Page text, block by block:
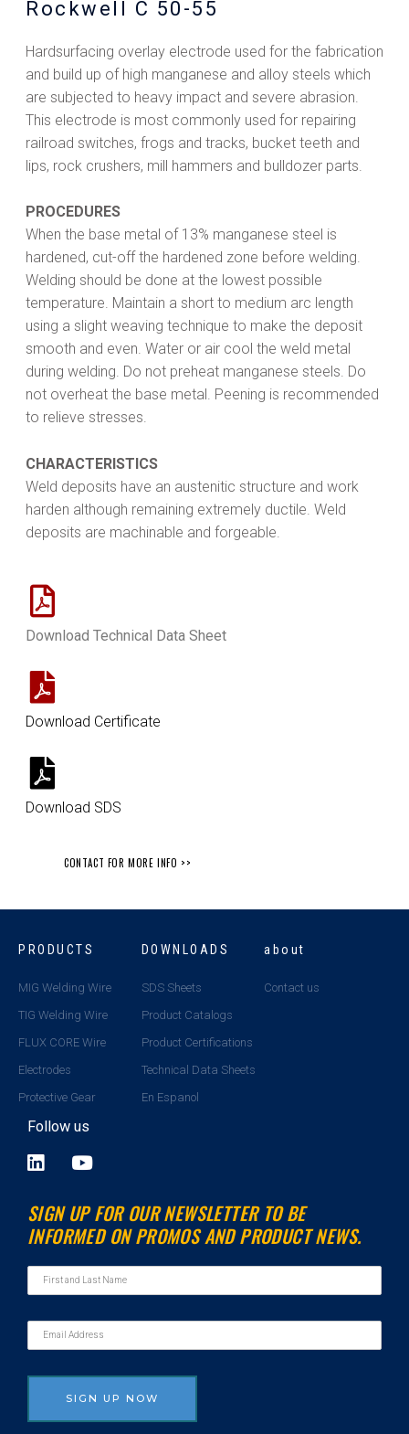
Rockwell C 50-55
Hardsurfacing overlay electrode used for the fabrication
and build up of high manganese and alloy steels which
are subjected to heavy impact and severe abrasion.
This electrode is most commonly used for repairing
railroad switches, frogs and tracks, bucket teeth and
lips, rock crushers, mill hammers and bulldozer parts.
PROCEDURES
When the base metal of 13% manganese steel is
hardened, cut-off the hardened zone before welding.
Welding should be done at the lowest possible
temperature. Maintain a short to medium arc length
using a slight weaving technique to make the deposit
smooth and even. Water or air cool the weld metal
during welding. Do not preheat manganese steels. Do
not overheat the base metal. Peening is recommended
to relieve stresses.
CHARACTERISTICS
Weld deposits have an austenitic structure and work
harden although remaining extremely ductile. Weld
deposits are machinable and forgeable.
Download Technical Data Sheet
Download Certificate
Download SDS
CONTACT FOR MORE INFO >>
PRODUCTS
MIG Welding Wire
TIG Welding Wire
FLUX CORE Wire
Electrodes
Protective Gear
DOWNLOADS
SDS Sheets
Product Catalogs
Product Certifications
Technical Data Sheets
En Espanol
about
Contact us
Follow us
L
n
k
e
n
Y
u
t
u
e
SIGN UP FOR OUR NEWSLETTER TO BE
INFORMED ON PROMOS AND PRODUCT NEWS.